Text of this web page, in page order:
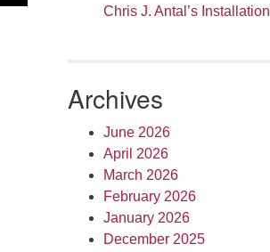
Chris J. Antal’s Installation
Archives
June 2026
April 2026
March 2026
February 2026
January 2026
December 2025